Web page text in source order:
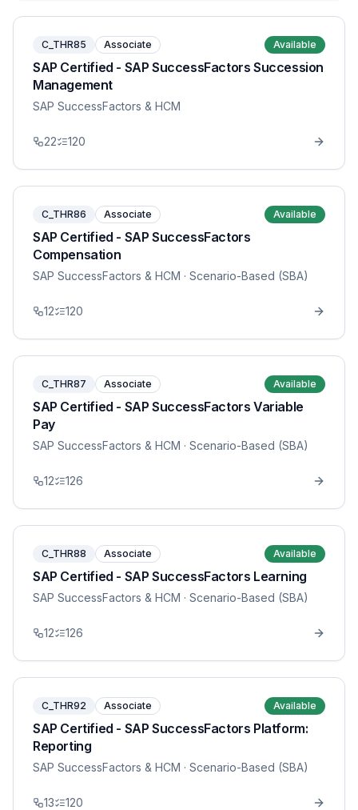
C_THR85 Associate Available
SAP Certified - SAP SuccessFactors Succession
Management
SAP SuccessFactors & HCM
22 120
C_THR86 Associate Available
SAP Certified - SAP SuccessFactors
Compensation
SAP SuccessFactors & HCM · Scenario-Based (SBA)
12 120
C_THR87 Associate Available
SAP Certified - SAP SuccessFactors Variable
Pay
SAP SuccessFactors & HCM · Scenario-Based (SBA)
12 126
C_THR88 Associate Available
SAP Certified - SAP SuccessFactors Learning
SAP SuccessFactors & HCM · Scenario-Based (SBA)
12 126
C_THR92 Associate Available
SAP Certified - SAP SuccessFactors Platform:
Reporting
SAP SuccessFactors & HCM · Scenario-Based (SBA)
13 120